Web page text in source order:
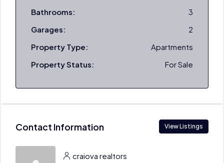
Bathrooms:
3
Garages:
2
Property Type:
Apartments
Property Status:
For Sale
Contact Information View Listings
craiova realtors